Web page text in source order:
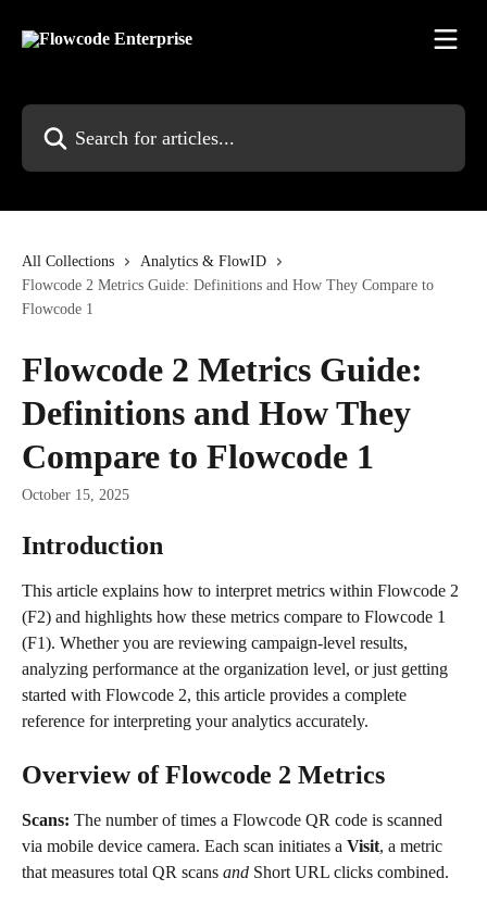
All Collections
Analytics & FlowID
Flowcode 2 Metrics Guide: Definitions and How They Compare to
Flowcode 1
Flowcode 2 Metrics Guide:
Definitions and How They
Compare to Flowcode 1
October 15, 2025
Introduction
This article explains how to interpret metrics within Flowcode 2
(F2) and highlights how these metrics compare to Flowcode 1
(F1). Whether you are reviewing campaign-level results,
analyzing performance at the organization level, or just getting
started with Flowcode 2, this article provides a complete
reference for interpreting your analytics accurately.
Overview of Flowcode 2 Metrics
Scans: The number of times a Flowcode QR code is scanned
via mobile device camera. Each scan initiates a Visit, a metric
that measures total QR scans and Short URL clicks combined.